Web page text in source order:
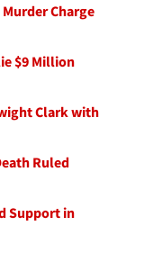
Charge
$9 Million
Clark with
Ruled
Support in